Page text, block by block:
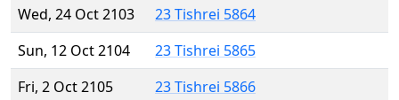
Wed, 24 Oct 2103
23 Tishrei 5864
Sun, 12 Oct 2104
23 Tishrei 5865
Fri, 2 Oct 2105
23 Tishrei 5866